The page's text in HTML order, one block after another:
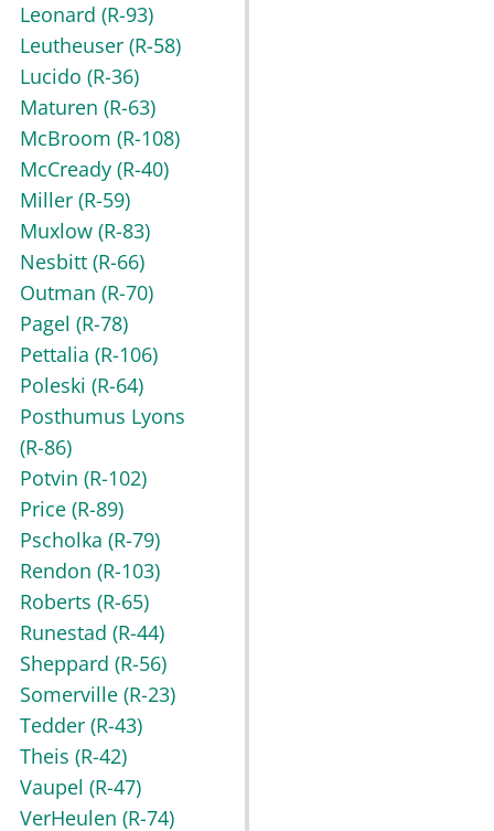
Leonard (R-93)
Leutheuser (R-58)
Lucido (R-36)
Maturen (R-63)
McBroom (R-108)
McCready (R-40)
Miller (R-59)
Muxlow (R-83)
Nesbitt (R-66)
Outman (R-70)
Pagel (R-78)
Pettalia (R-106)
Poleski (R-64)
Posthumus Lyons
(R-86)
Potvin (R-102)
Price (R-89)
Pscholka (R-79)
Rendon (R-103)
Roberts (R-65)
Runestad (R-44)
Sheppard (R-56)
Somerville (R-23)
Tedder (R-43)
Theis (R-42)
Vaupel (R-47)
VerHeulen (R-74)